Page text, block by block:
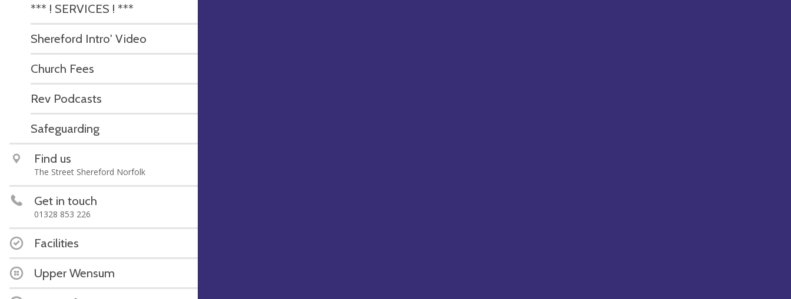
*** ! SERVICES ! ***
Shereford Intro' Video
Church Fees
Rev Podcasts
Safeguarding
Find us
The Street Shereford Norfolk
Get in touch
01328 853 226
Facilities
Upper Wensum